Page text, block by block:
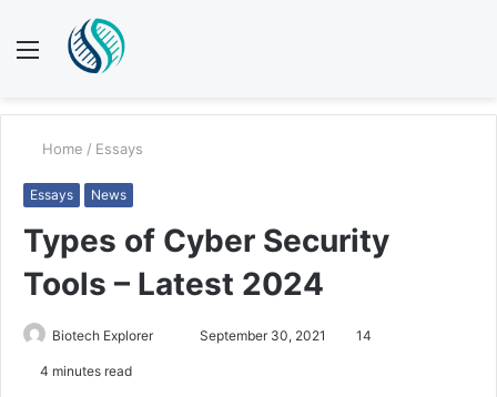
Menu
Home / Essays
Essays News
Types of Cyber Security
Tools – Latest 2024
Biotech Explorer
SendSeptember 30, 2021 14
4 minutes read